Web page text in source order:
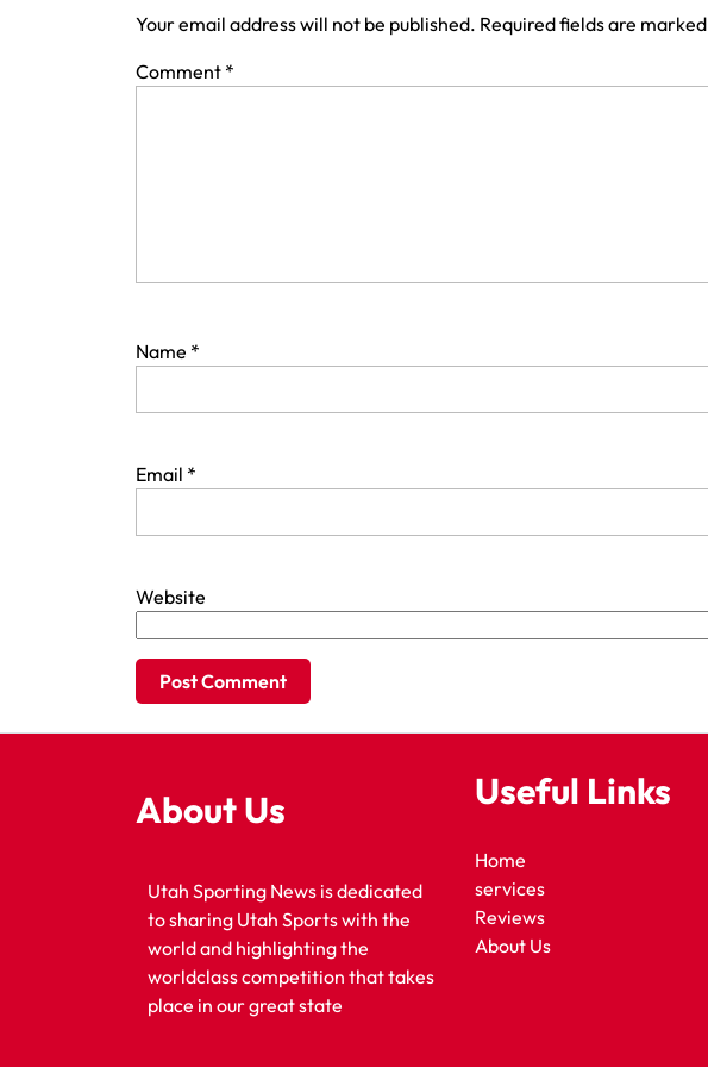
Your email address will not be published. Required fields are marked
Comment *
Name *
Email *
Website
About Us
Utah Sporting News is dedicated
to sharing Utah Sports with the
world and highlighting the
worldclass competition that takes
place in our great state
Useful Links
Home
services
Reviews
About Us